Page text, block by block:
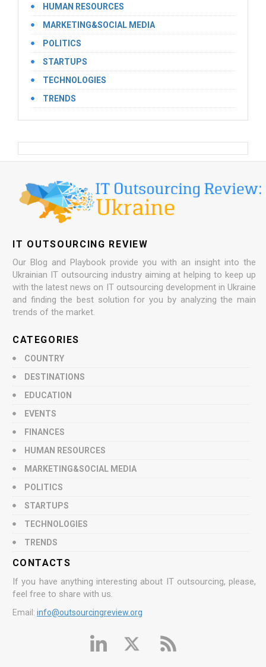
HUMAN RESOURCES
MARKETING&SOCIAL MEDIA
POLITICS
STARTUPS
TECHNOLOGIES
TRENDS
IT OUTSOURCING REVIEW
Our Blog and Playbook provide you with an insight into the
Ukrainian IT outsourcing industry aiming at helping to keep up
with the latest news on IT outsourcing development in Ukraine
and finding the best solution for you by analyzing the main
trends of the market.
CATEGORIES
COUNTRY
DESTINATIONS
EDUCATION
EVENTS
FINANCES
HUMAN RESOURCES
MARKETING&SOCIAL MEDIA
POLITICS
STARTUPS
TECHNOLOGIES
TRENDS
CONTACTS
If you have anything interesting about IT outsourcing, please,
feel free to share with us.
Email: info@outsourcingreview.org